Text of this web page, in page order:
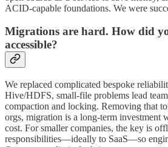
ACID‑capable foundations. We were
Migrations are hard. How did
accessible?
We replaced complicated bespoke
Hive/HDFS, small‑file problems lead
compaction and locking. Removing that
orgs, migration is a long‑term investment
cost. For smaller companies, the key is
responsibilities—ideally to SaaS—so